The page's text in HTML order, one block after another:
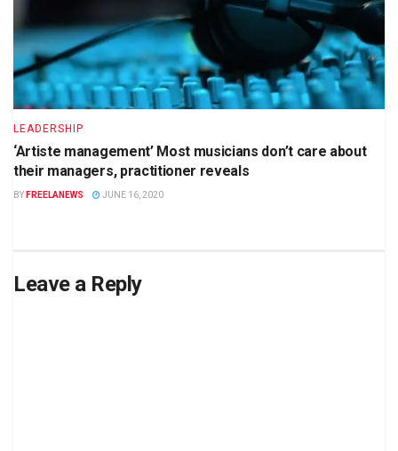
LEADERSHIP
‘Artiste management’ Most musicians don’t care about
their managers, practitioner reveals
BY FREELANEWS JUNE 16, 2020
Leave a Reply